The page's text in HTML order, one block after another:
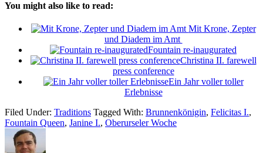
You might also like to read:
Mit Krone, Zepter
und Diadem im Amt
Fountain re-inaugurated
Christina II. farewell
press conference
Ein Jahr voller toller
Erlebnisse
Filed Under: Traditions Tagged With: Brunnenkönigin, Felicitas I.,
Fountain Queen, Janine I., Oberurseler Woche